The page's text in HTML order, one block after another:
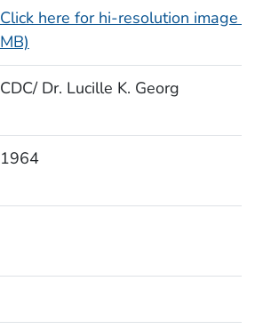
Click here for hi-resolution image
MB)
CDC/ Dr. Lucille K. Georg
1964